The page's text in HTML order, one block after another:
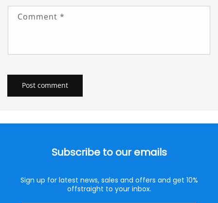
Comment *
Subscribe to our emails
Sign up for latest news, sales and offers and get 10%
offstraight to your inbox.